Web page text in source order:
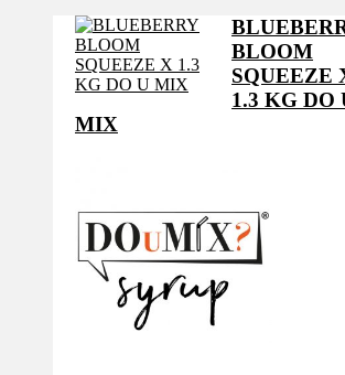
BLOOM
SQUEEZE
1.3 KG DO
MIX